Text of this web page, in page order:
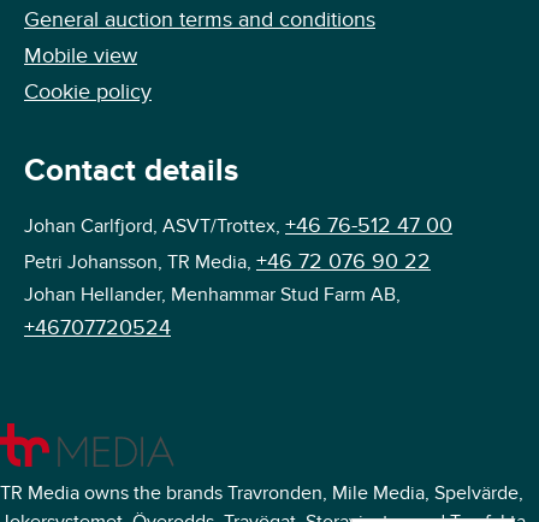
General auction terms and conditions
Mobile view
Cookie policy
Contact details
Johan Carlfjord, ASVT/Trottex, +46 76-512 47 00
Petri Johansson, TR Media, +46 72 076 90 22
Johan Hellander, Menhammar Stud Farm AB,
+46707720524
TR Media owns the brands Travronden, Mile Media, Spelvärde,